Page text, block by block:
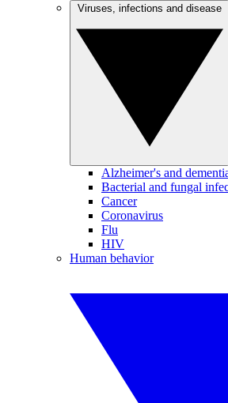
Alzheimer's and
Bacterial and fungal
Cancer
Coronavirus
Flu
HIV
Human behavior